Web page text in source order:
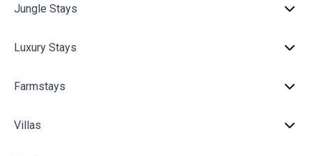
Jungle Stays
Luxury Stays
Farmstays
Villas